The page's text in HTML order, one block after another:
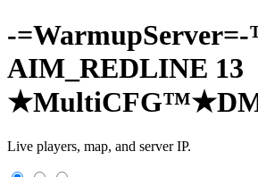
-
AIM_REDLINE 13
Live players, map, and server IP.